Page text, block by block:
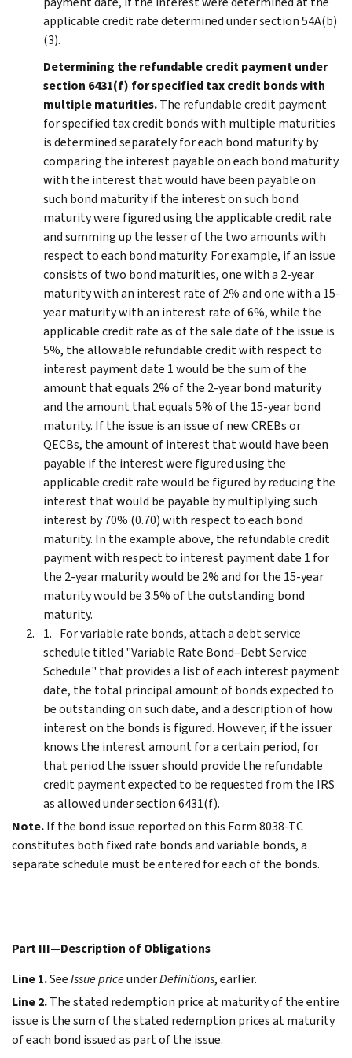
applicable credit rate determined under section 54A(b)
(3).
Determining the refundable credit payment under
section 6431(f) for specified tax credit bonds with
multiple maturities.The refundable credit payment
for specified tax credit bonds with multiple maturities
is determined separately for each bond maturity by
comparing the interest payable on each bond maturity
with the interest that would have been payable on
such bond maturity if the interest on such bond
maturity were figured using the applicable credit rate
and summing up the lesser of the two amounts with
respect to each bond maturity. For example, if an issue
consists of two bond maturities, one with a 2-year
maturity with an interest rate of 2% and one with a 15-
year maturity with an interest rate of 6%, while the
applicable credit rate as of the sale date of the issue is
5%, the allowable refundable credit with respect to
interest payment date 1 would be the sum of the
amount that equals 2% of the 2-year bond maturity
and the amount that equals 5% of the 15-year bond
maturity. If the issue is an issue of new CREBs or
QECBs, the amount of interest that would have been
payable if the interest were figured using the
applicable credit rate would be figured by reducing the
interest that would be payable by multiplying such
interest by 70% (0.70) with respect to each bond
maturity. In the example above, the refundable credit
payment with respect to interest payment date 1 for
the 2-year maturity would be 2% and for the 15-year
maturity would be 3.5% of the outstanding bond
maturity.
For variable rate bonds, attach a debt service
schedule titled "Variable Rate Bond–Debt Service
Schedule" that provides a list of each interest payment
date, the total principal amount of bonds expected to
be outstanding on such date, and a description of how
interest on the bonds is figured. However, if the issuer
knows the interest amount for a certain period, for
that period the issuer should provide the refundable
credit payment expected to be requested from the IRS
as allowed under section 6431(f).
Note.If the bond issue reported on this Form 8038-TC
constitutes both fixed rate bonds and variable bonds, a
separate schedule must be entered for each of the bonds.
Part III—Description of Obligations
Line 1.SeeIssue priceunderDefinitions, earlier.
Line 2.The stated redemption price at maturity of the entire
issue is the sum of the stated redemption prices at maturity
of each bond issued as part of the issue.